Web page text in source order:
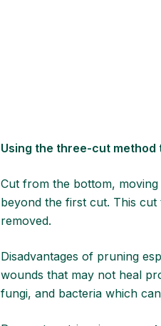
Using the three-cut method
Cut from the bottom,
beyond the first cut. This
Disadvantages of pruning
wounds that may not heal
fungi, and bacteria which